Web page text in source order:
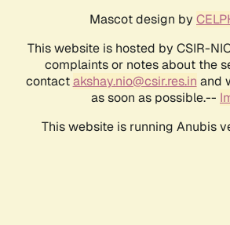
Mascot design by
This website is hosted by CSIR-
complaints or notes about the
contactakshay.nio@csir.res.in and
as soon as possible.--
This website is running Anubis